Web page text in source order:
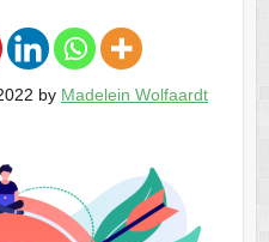
by Madelein Wolfaardt